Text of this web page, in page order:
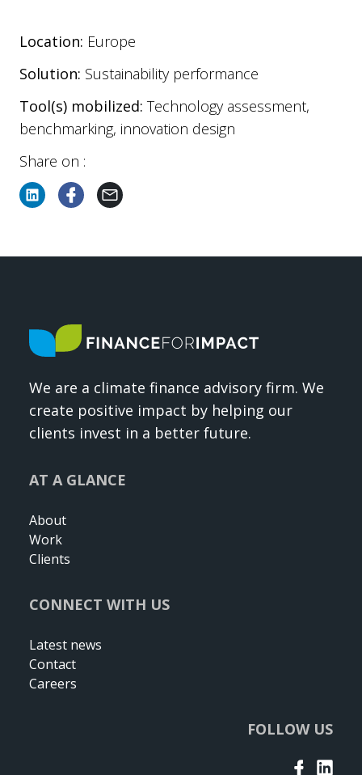
Location: Europe
Solution: Sustainability performance
Tool(s) mobilized: Technology assessment,
benchmarking, innovation design
Share on :
We are a climate finance advisory firm. We
create positive impact by helping our
clients invest in a better future.
AT A GLANCE
About
Work
Clients
CONNECT WITH US
Latest news
Contact
Careers
FOLLOW US